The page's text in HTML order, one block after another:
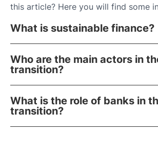
this article? Here you will find some
What is sustainable finance?
Who are the main actors in
transition?
What is the role of banks in
transition?